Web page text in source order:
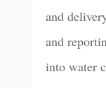
and
and
into water